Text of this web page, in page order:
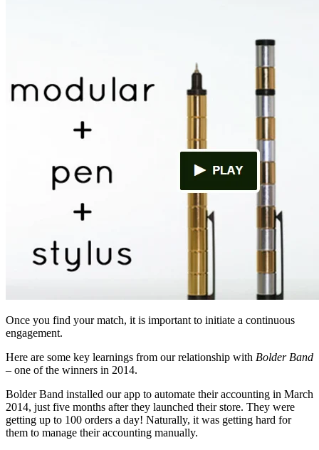
Once you find your match, it is important to initiate a continuous
engagement.
Here are some key learnings from our relationship with Bolder Band
– one of the winners in 2014.
Bolder Band installed our app to automate their accounting in March
2014, just five months after they launched their store. They were
getting up to 100 orders a day! Naturally, it was getting hard for
them to manage their accounting manually.